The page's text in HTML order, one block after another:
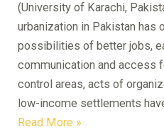
(University of Karachi,
urbanization in Pakistan has
possibilities of better jobs,
communication and access
control areas, acts of
low-income settlements
UPLIFTING
Read More »